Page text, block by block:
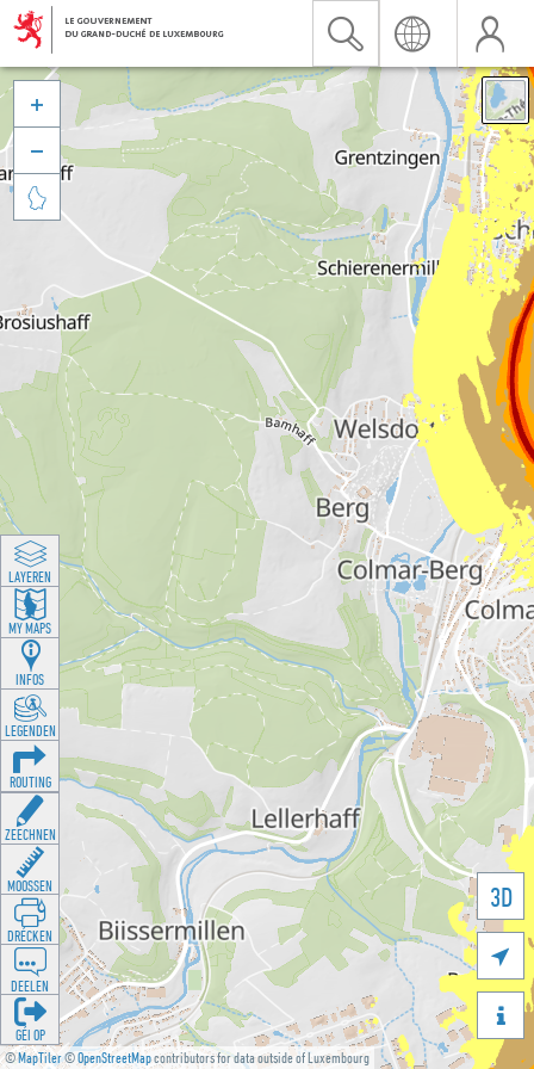
©MapTiler©OpenStreetMapcontributors for data outside of Luxembourg
3D





LAYEREN
MY MAPS
INFOS
LEGENDEN
ROUTING
ZEECHNEN
MOOSSEN
DRÉCKEN
DEELEN
GÉI OP